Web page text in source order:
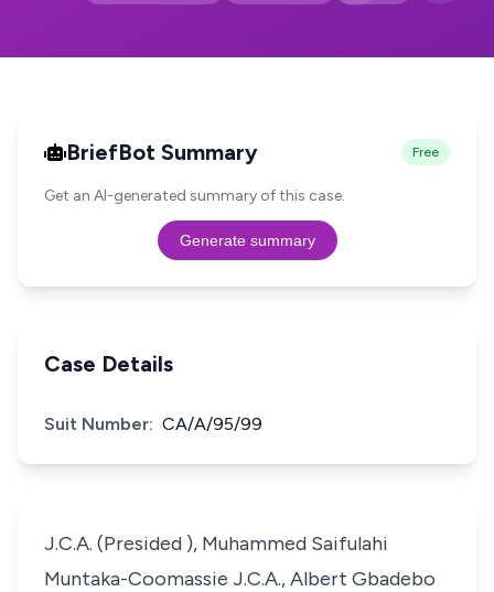
BriefBot Summary Free
Get an AI-generated summary of this case.
Generate summary
Case Details
Suit Number: CA/A/95/99
J.C.A. (Presided ), Muhammed Saifulahi
Muntaka-Coomassie J.C.A., Albert Gbadebo